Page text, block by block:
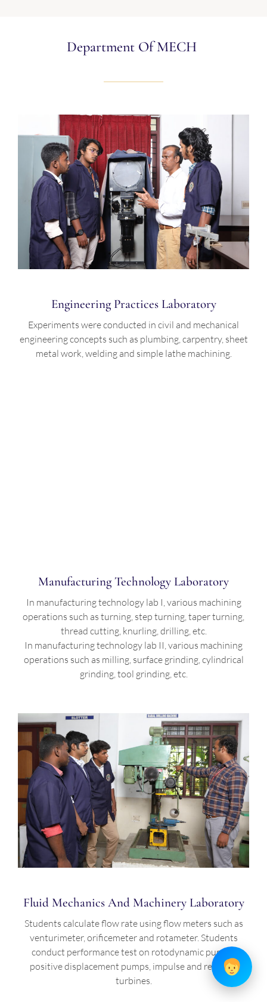
Department Of MECH
Engineering Practices Laboratory
Experiments were conducted in civil and mechanical
engineering concepts such as plumbing, carpentry, sheet
metal work, welding and simple lathe machining.
Manufacturing Technology Laboratory
In manufacturing technology lab I, various machining
operations such as turning, step turning, taper turning,
thread cutting, knurling, drilling, etc.
In manufacturing technology lab II, various machining
operations such as milling, surface grinding, cylindrical
grinding, tool grinding, etc.
Fluid Mechanics And Machinery Laboratory
Students calculate flow rate using flow meters such as
venturimeter, orificemeter and rotameter. Students
conduct performance test on rotodynamic pumps,
positive displacement pumps, impulse and reaction
turbines.